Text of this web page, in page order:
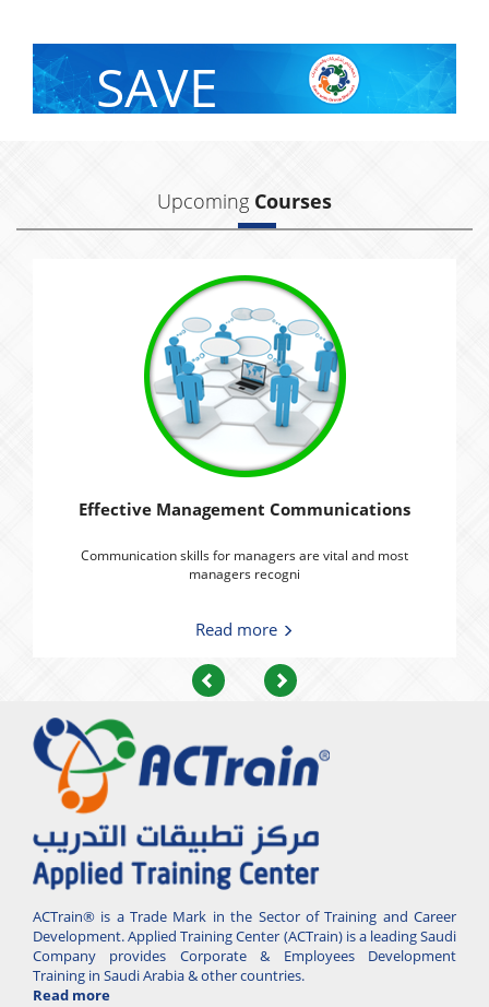
SAVE
Upcoming Courses
Effective Management Communications
Communication skills for managers are vital and most
managers recogni
Read more
Previous Next
ACTrain® is a Trade Mark in the Sector of Training and Career
Development. Applied Training Center (ACTrain) is a leading Saudi
Company provides Corporate & Employees Development
Training in Saudi Arabia & other countries.
Read more